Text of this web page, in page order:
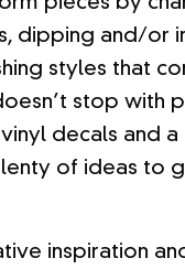
pieces by
dipping and/or
styles that
stop with
decals and a
of ideas to
inspiration